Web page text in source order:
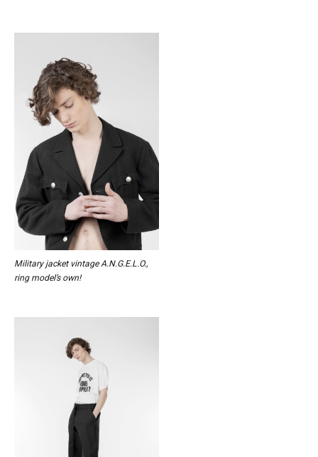
Military jacket vintage A.N.G.E.L.O.,
ring model’s own!